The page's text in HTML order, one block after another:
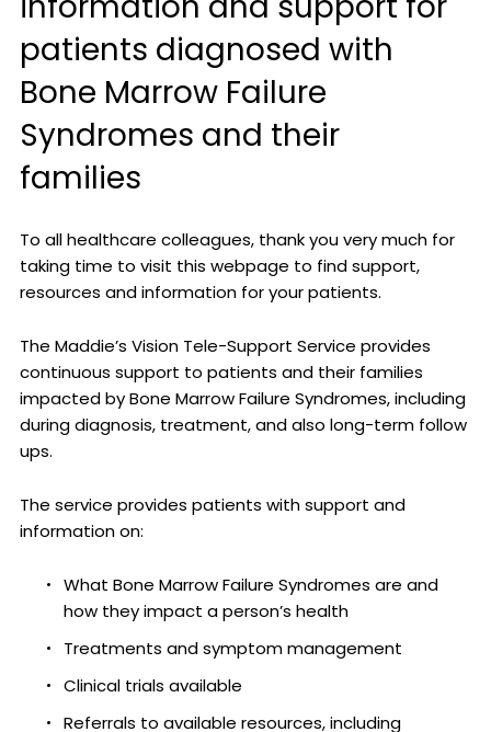
patients diagnosed with
Bone Marrow Failure
Syndromes and their
families
To all healthcare colleagues, thank you very much for
taking time to visit this webpage to find support,
resources and information for your patients.
The Maddie’s Vision Tele-Support Service provides
continuous support to patients and their families
impacted by Bone Marrow Failure Syndromes, including
during diagnosis, treatment, and also long-term follow
ups.
The service provides patients with support and
information on:
What Bone Marrow Failure Syndromes are and
how they impact a person’s health
Treatments and symptom management
Clinical trials available
Referrals to available resources, including